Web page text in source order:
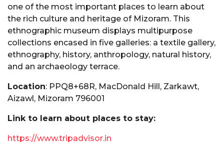
one of the most important places to learn about
the rich culture and heritage of Mizoram. This
ethnographic museum displays multipurpose
collections encased in five galleries: a textile gallery,
ethnography, history, anthropology, natural history,
and an archaeology terrace.
Location: PPQ8+68R, MacDonald Hill, Zarkawt,
Aizawl, Mizoram 796001
Link to learn about places to stay:
https://www.tripadvisor.in